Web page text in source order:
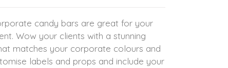
candy bars are great for your
Wow your clients with a stunning
matches your corporate colours and
labels and props and include your